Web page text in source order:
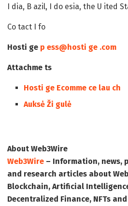
I dia, B azil, I do esia, the U ited
Co tact I fo
Hosti ge p ess@hosti ge .com
Attachme ts
Hosti ge Ecomme ce lau ch
Auksė Ži gulė
About Web3Wire
Web3Wire – Information, news,
and research articles about
Blockchain, Artificial
Decentralized Finance, NFTs